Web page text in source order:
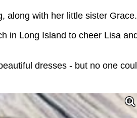
along with her little sister Grace.
in Long Island to cheer Lisa
dresses - but no one